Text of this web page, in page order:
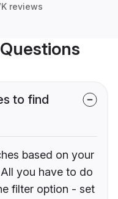
reviews
to find
based on your
you have to do
filter option - set